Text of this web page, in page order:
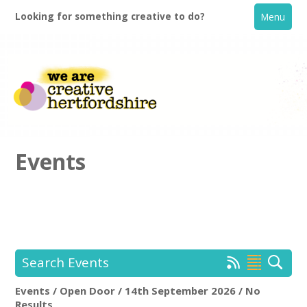
Looking for something creative to do? Menu
Creative Directory
Events
Search Events
Open Door
Events / Open Door / 14th September 2026 / No